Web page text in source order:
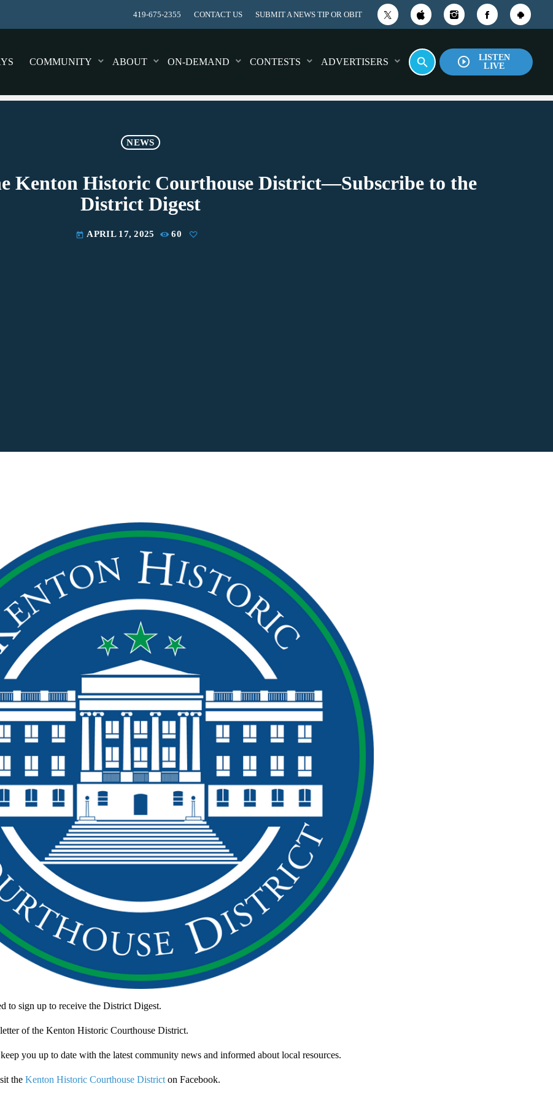
419-675-2355 CONTACT US SUBMIT A NEWS TIP OR OBIT
COMMUNITY ABOUT ON-DEMAND CONTESTS ADVERTISERS search play_circle_outline
LISTEN
LIVE
NEWS
Kenton Historic Courthouse District—Subscribe to the
District Digest
today APRIL 17, 2025 60
to sign up to receive the District Digest.
of the Kenton Historic Courthouse District.
you up to date with the latest community news and informed about local resources.
the Kenton Historic Courthouse District on Facebook.